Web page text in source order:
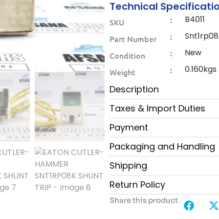
Technical
SKU : B4011
Part Number :
Condition : New
Weight : 0.160kgs
Description
Taxes & Import Duties
Payment
Packaging and Handling
Shipping
Return Policy
Share this product